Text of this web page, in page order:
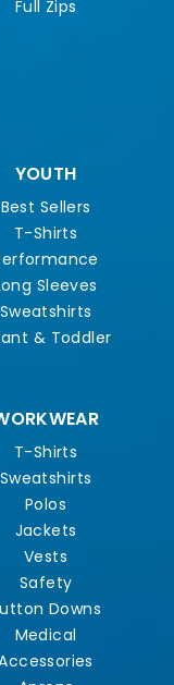
Full Zips
YOUTH
Best Sellers
T-Shirts
Sleeves
Sweatshirts
& Toddler
T-Shirts
Sweatshirts
Polos
Jackets
Vests
Safety
Downs
Medical